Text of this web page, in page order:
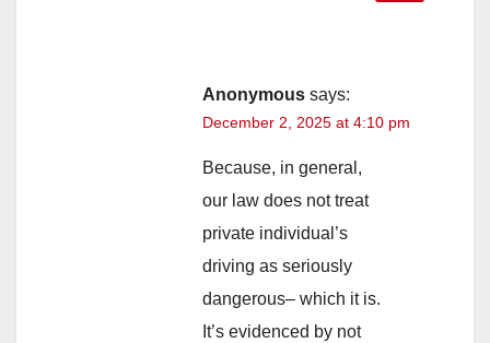
Anonymous says:
December 2, 2025 at 4:10 pm
Because, in general,
our law does not treat
private individual’s
driving as seriously
dangerous– which it is.
It’s evidenced by not